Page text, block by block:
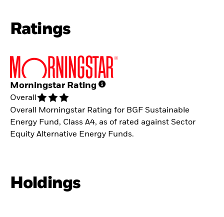
Ratings
Morningstar Rating
Overall
Overall Morningstar Rating for BGF Sustainable
Energy Fund, Class A4, as of rated against Sector
Equity Alternative Energy Funds.
Holdings